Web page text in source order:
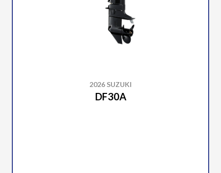
2026 SUZUKI
DF30A